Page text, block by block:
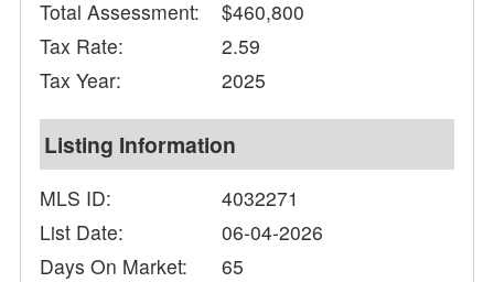
Total Assessment:
$460,800
Tax Rate:
2.59
Tax Year:
2025
Listing Information
MLS ID:
4032271
List Date:
06-04-2026
Days On Market:
65